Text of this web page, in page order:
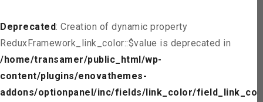
Deprecated: Creation of dynamic property
ReduxFramework_link_color::$value is deprecated in
/home/transamer/public_html/wp-
content/plugins/enovathemes-
addons/optionpanel/inc/fields/link_color/field_link_col